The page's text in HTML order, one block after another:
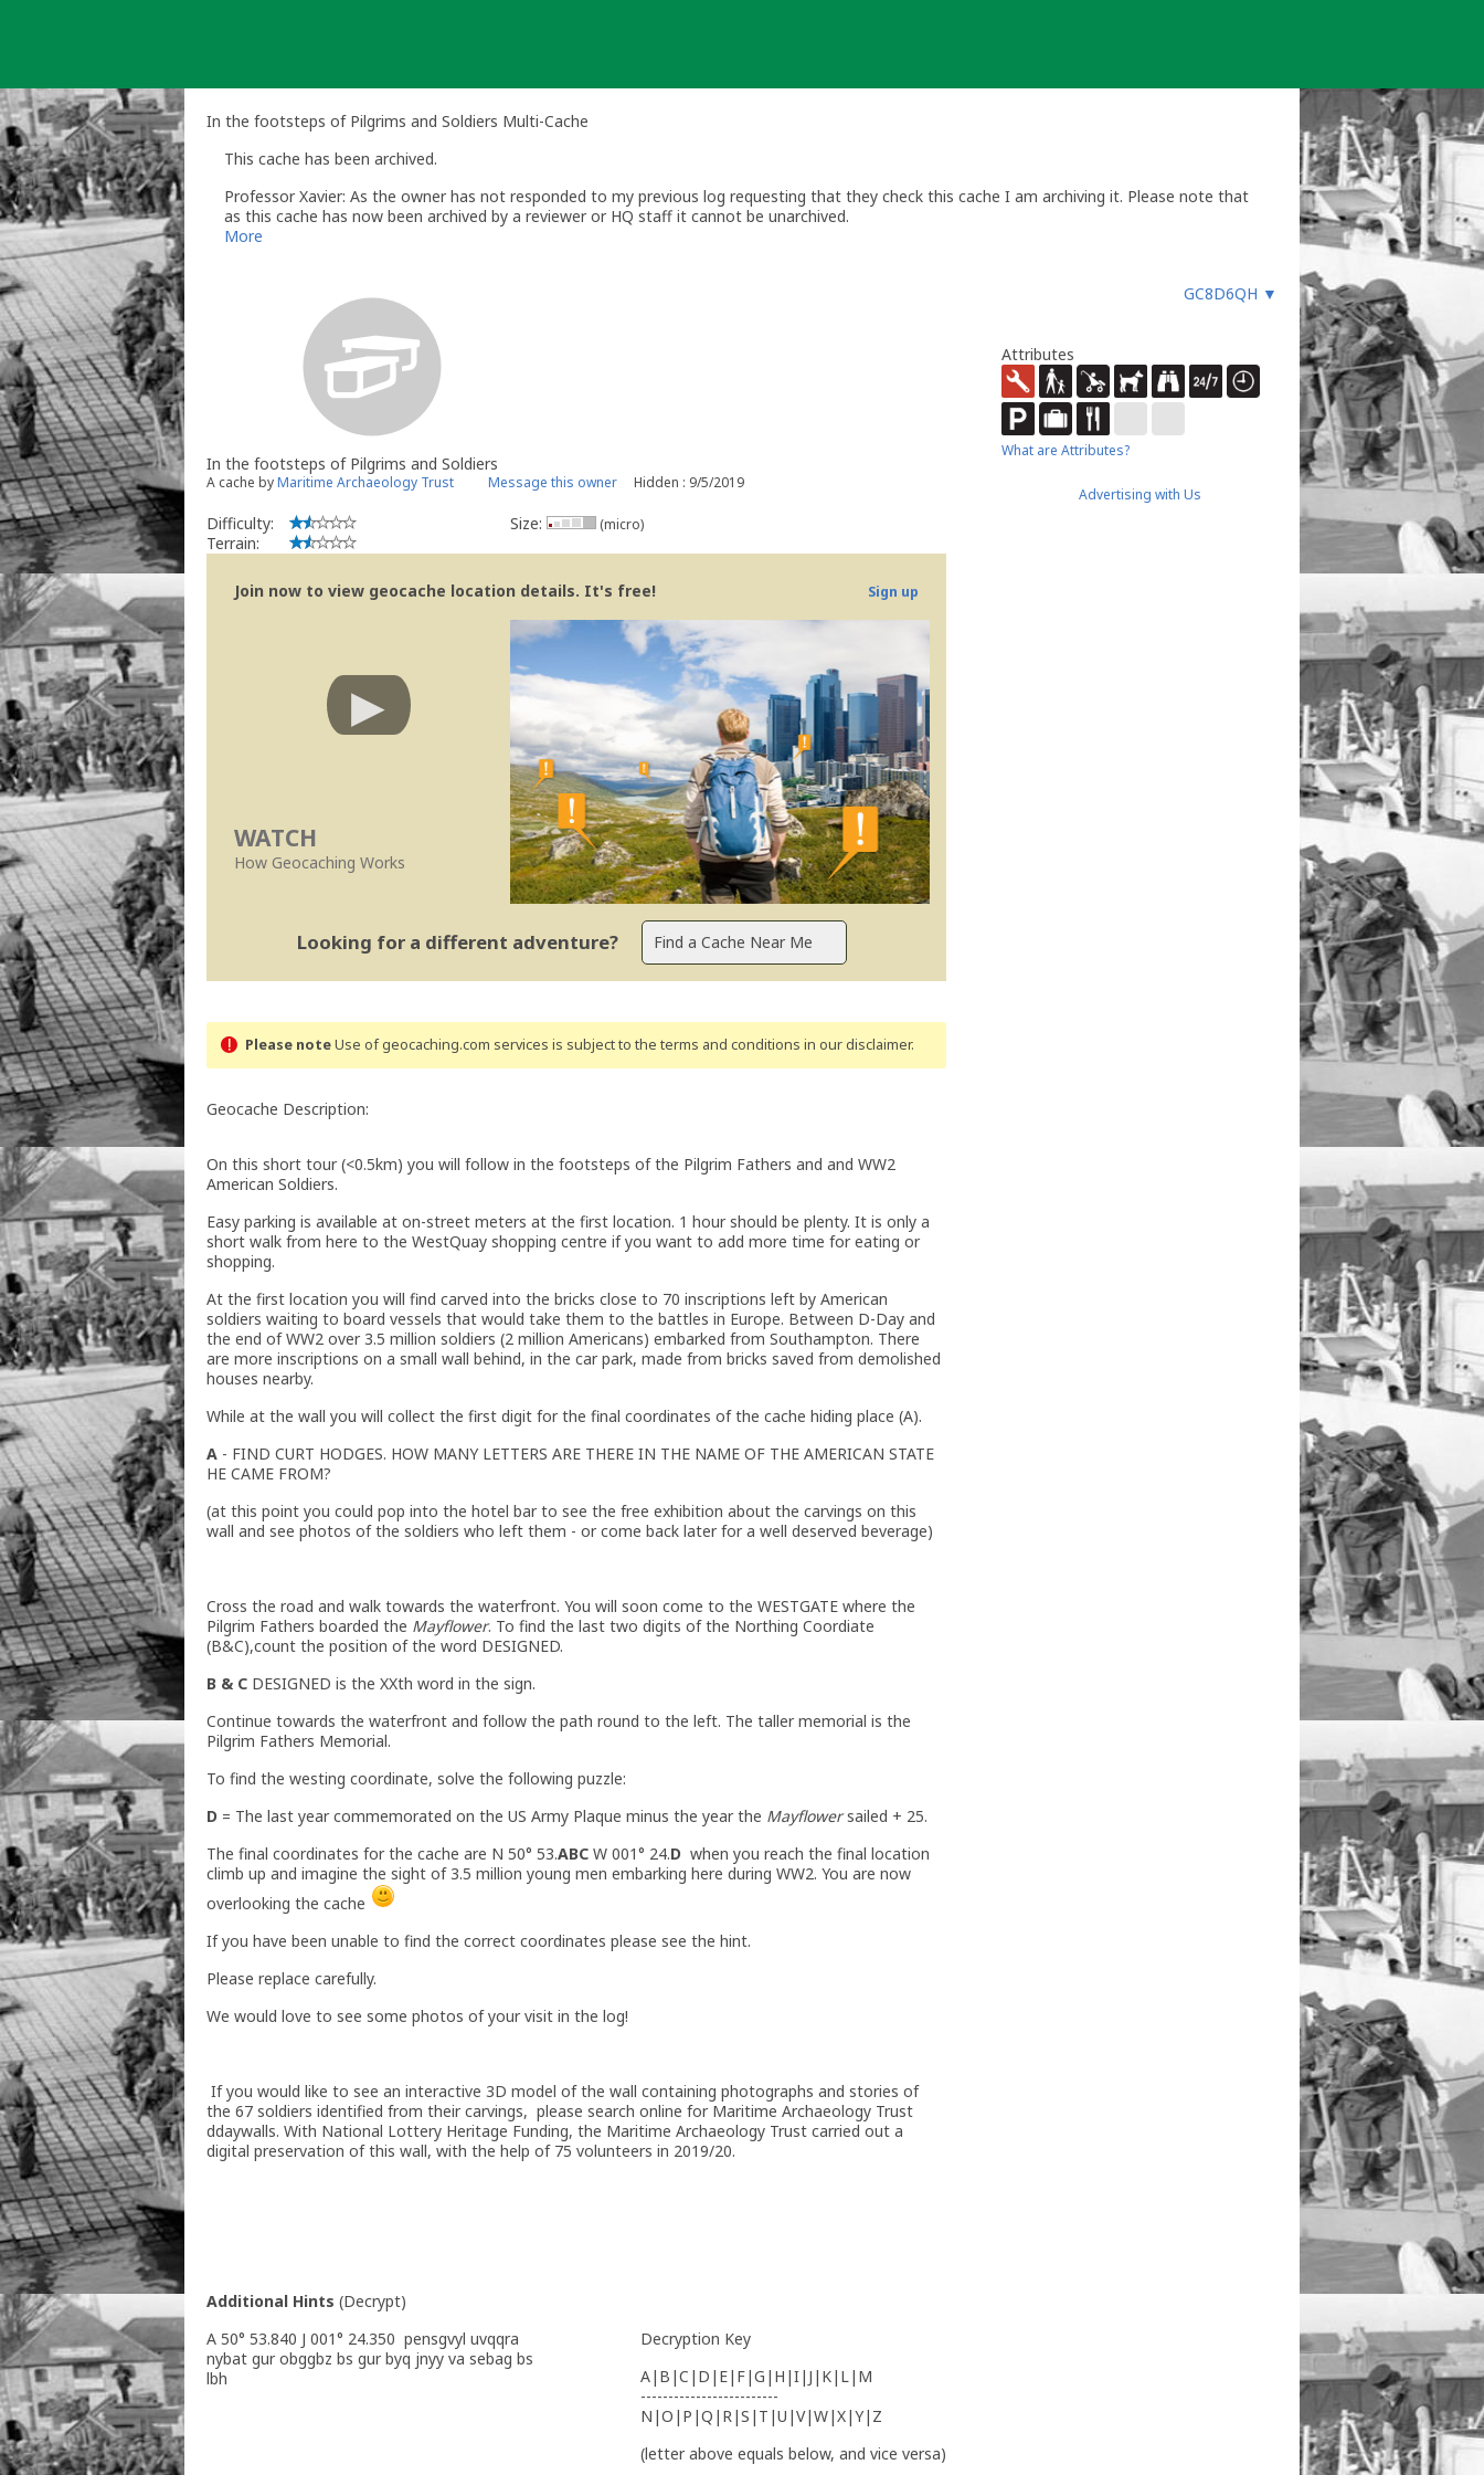
In the footsteps of Pilgrims and Soldiers Multi-Cache
This cache has been archived.
Professor Xavier: As the owner has not responded to my previous log requesting that they check this cache I am archiving it. Please note that
as this cache has now been archived by a reviewer or HQ staff it cannot be unarchived.
You can read more about that here -
- Volunteer UK Reviewer
www.geocaching.com
UK Geocaching Policies Wiki
Geocaching Help Center
More
GC8D6QH ▼
In the footsteps of Pilgrims and Soldiers
A cache byMaritime Archaeology Trust Message this owner Hidden : 9/5/2019
Difficulty:
Terrain:
Size: (micro)
Join now to view geocache location details. It's free! Sign up
WATCH
How Geocaching Works
Looking for a different adventure?
Please noteUse of geocaching.com services is subject to the terms and conditions in our disclaimer.
Geocache Description:
On this short tour (<0.5km) you will follow in the footsteps of the Pilgrim Fathers and and WW2
American Soldiers.
Easy parking is available at on-street meters at the first location. 1 hour should be plenty. It is only a
short walk from here to the WestQuay shopping centre if you want to add more time for eating or
shopping.
At the first location you will find carved into the bricks close to 70 inscriptions left by American
soldiers waiting to board vessels that would take them to the battles in Europe. Between D-Day and
the end of WW2 over 3.5 million soldiers (2 million Americans) embarked from Southampton. There
are more inscriptions on a small wall behind, in the car park, made from bricks saved from demolished
houses nearby.
While at the wall you will collect the first digit for the final coordinates of the cache hiding place (A).
A - FIND CURT HODGES. HOW MANY LETTERS ARE THERE IN THE NAME OF THE AMERICAN STATE
HE CAME FROM?
(at this point you could pop into the hotel bar to see the free exhibition about the carvings on this
wall and see photos of the soldiers who left them - or come back later for a well deserved beverage)
Cross the road and walk towards the waterfront. You will soon come to the WESTGATE where the
Pilgrim Fathers boarded the Mayflower. To find the last two digits of the Northing Coordiate
(B&C),count the position of the word DESIGNED.
B & C DESIGNED is the XXth word in the sign.
Continue towards the waterfront and follow the path round to the left. The taller memorial is the
Pilgrim Fathers Memorial.
To find the westing coordinate, solve the following puzzle:
D = The last year commemorated on the US Army Plaque minus the year the Mayflowersailed + 25.
The final coordinates for the cache are N 50° 53.ABC W 001° 24.D when you reach the final location
climb up and imagine the sight of 3.5 million young men embarking here during WW2. You are now
overlooking the cache
If you have been unable to find the correct coordinates please see the hint.
Please replace carefully.
We would love to see some photos of your visit in the log!
If you would like to see an interactive 3D model of the wall containing photographs and stories of
the 67 soldiers identified from their carvings, please search online for Maritime Archaeology Trust
ddaywalls. With National Lottery Heritage Funding, the Maritime Archaeology Trust carried out a
digital preservation of this wall, with the help of 75 volunteers in 2019/20.
Additional Hints (Decrypt)
A 50° 53.840 J 001° 24.350 pensgvyl uvqqra
nybat gur obggbz bs gur byq jnyy va sebag bs
lbh
Decryption Key
A|B|C|D|E|F|G|H|I|J|K|L|M
-------------------------
N|O|P|Q|R|S|T|U|V|W|X|Y|Z
(letter above equals below, and vice versa)
Attributes
What are Attributes?
Advertising with Us